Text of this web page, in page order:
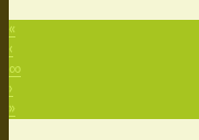
«
‹
∞
›
»